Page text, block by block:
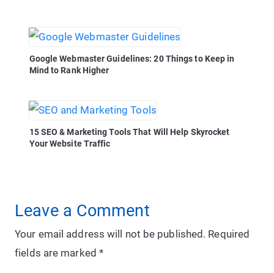
Google Webmaster Guidelines: 20 Things to Keep in
Mind to Rank Higher
15 SEO & Marketing Tools That Will Help Skyrocket
Your Website Traffic
Leave a Comment
Your email address will not be published. Required
fields are marked *